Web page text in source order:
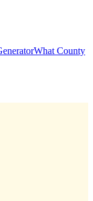
What County